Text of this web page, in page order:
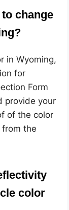
change
in Wyoming,
for
Form
provide your
of the color
the
color